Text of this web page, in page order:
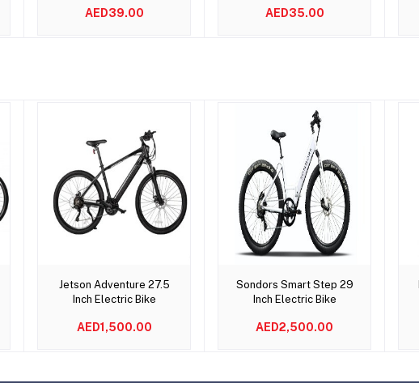
DETONATOR
AED39.00 AED35.00
Add to cart
Jetson Adventure 27.5
Inch Electric Bike
AED1,500.00
Add to cart
Sondors Smart Step 29
Inch Electric Bike
AED2,500.00